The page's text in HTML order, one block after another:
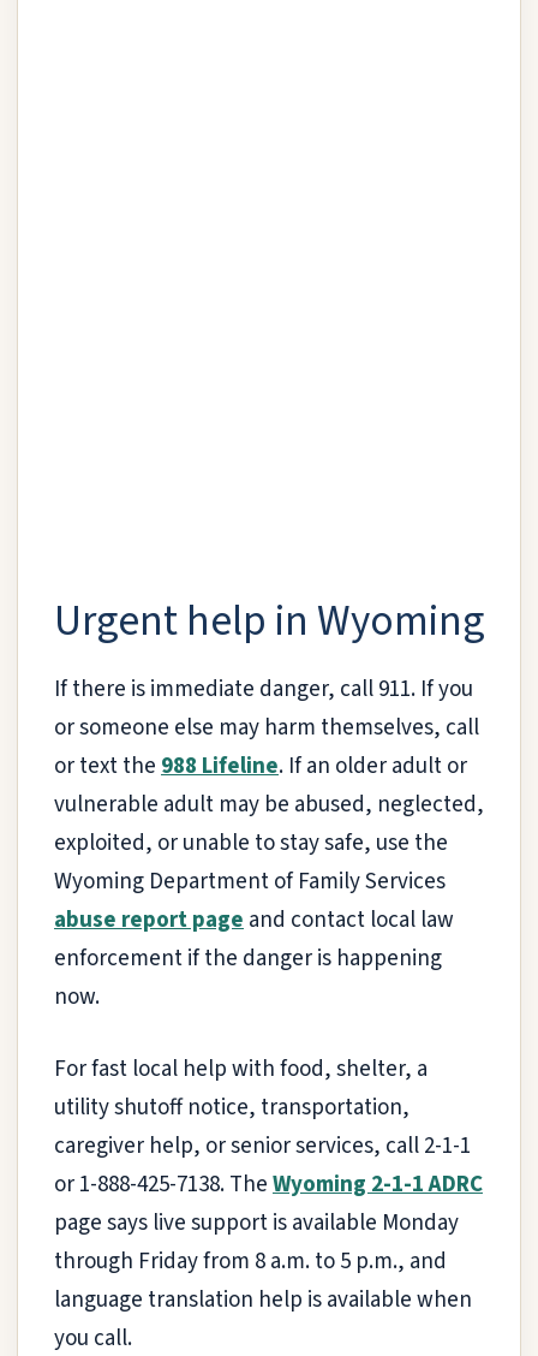
Urgent help in Wyoming
If there is immediate danger, call 911. If you
or someone else may harm themselves, call
or text the988 Lifeline. If an older adult or
vulnerable adult may be abused, neglected,
exploited, or unable to stay safe, use the
Wyoming Department of Family Services
abuse report pageand contact local law
enforcement if the danger is happening
now.
For fast local help with food, shelter, a
utility shutoff notice, transportation,
caregiver help, or senior services, call 2-1-1
or 1-888-425-7138. TheWyoming 2-1-1 ADRC
page says live support is available Monday
through Friday from 8 a.m. to 5 p.m., and
language translation help is available when
you call.